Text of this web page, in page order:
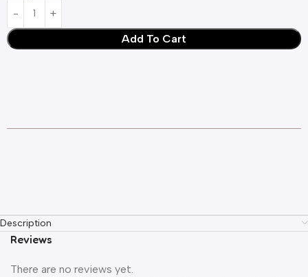
Add To Cart
Description
Reviews
There are no reviews yet.